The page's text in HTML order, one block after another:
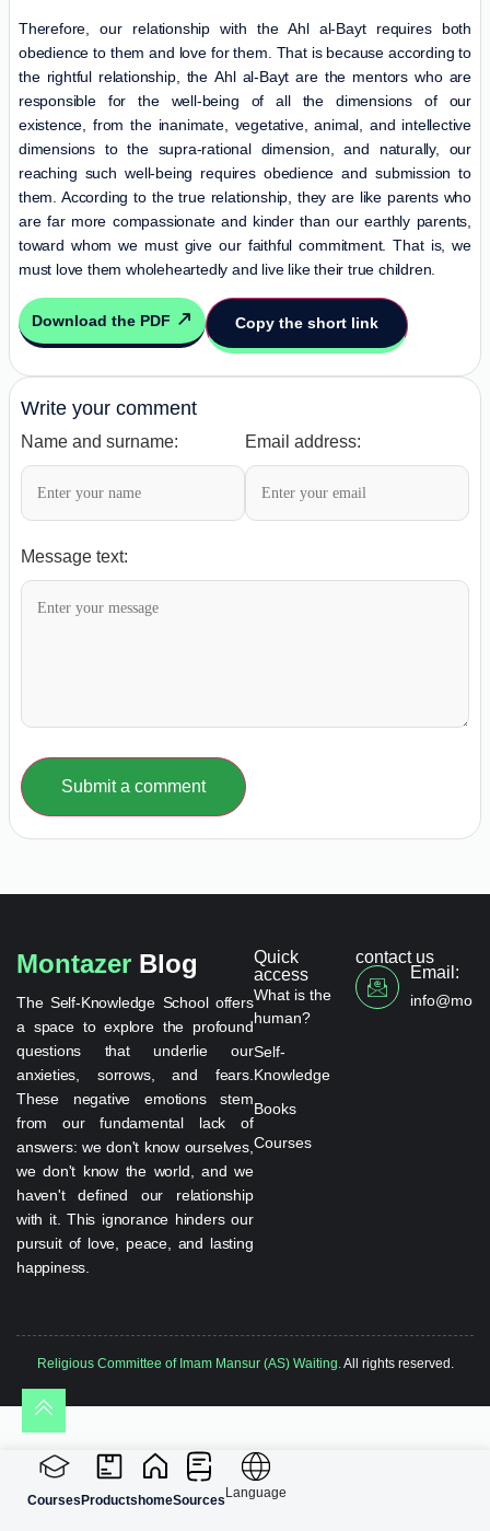
Therefore, our relationship with the Ahl al-Bayt requires both
obedience to them and love for them. That is because according to
the rightful relationship, theAhl al-Baytare the mentors who are
responsible for the well-being of all the dimensions of our
existence, from the inanimate, vegetative, animal, and intellective
dimensions to the supra-rational dimension, and naturally, our
reaching such well-being requires obedience and submission to
them. According to the true relationship, they are like parents who
are far more compassionate and kinder than our earthly parents,
toward whom we must give our faithful commitment. That is, we
must love them wholeheartedly and live like their true children.
Download the PDF Copy the short link
Write your comment
Name and surname: Email address:
Message text:
Submit a comment
Montazer Blog
The Self-Knowledge School offers
a space to explore the profound
questions that underlie our
anxieties, sorrows, and fears.
These negative emotions stem
from our fundamental lack of
answers: we don't know ourselves,
we don't know the world, and we
haven't defined our relationship
with it. This ignorance hinders our
pursuit of love, peace, and lasting
happiness.
Quick
access
What is the
human?
Self-
Knowledge
Books
Courses
contact us
Email:
Religious Committee of Imam Mansur (AS) Waiting. All rights reserved.
Courses Products homeSources Language